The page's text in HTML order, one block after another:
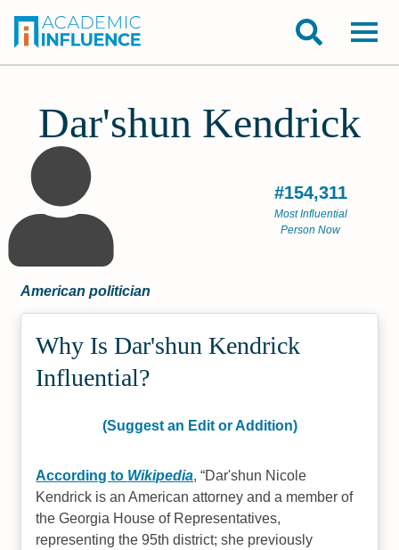
Dar'shun Kendrick
#154,311
Most Influential
Person Now
American politician
Why Is Dar'shun Kendrick
Influential?
(Suggest an Edit or Addition)
According to Wikipedia, Dar'shun Nicole
Kendrick is an American attorney and a member of
the Georgia House of Representatives,
representing the 95th district; she previously